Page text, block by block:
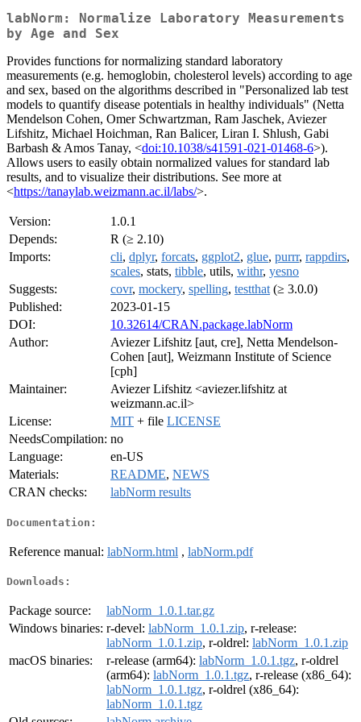
labNorm: Normalize Laboratory Measurements
by Age and Sex
Provides functions for normalizing standard laboratory
measurements (e.g. hemoglobin, cholesterol levels) according to age
and sex, based on the algorithms described in "Personalized lab test
models to quantify disease potentials in healthy individuals" (Netta
Mendelson Cohen, Omer Schwartzman, Ram Jaschek, Aviezer
Lifshitz, Michael Hoichman, Ran Balicer, Liran I. Shlush, Gabi
Barbash & Amos Tanay, <doi:10.1038/s41591-021-01468-6>).
Allows users to easily obtain normalized values for standard lab
results, and to visualize their distributions. See more at
<https://tanaylab.weizmann.ac.il/labs/>.
Version:
1.0.1
Depends:
R (≥ 2.10)
Imports:
cli, dplyr, forcats, ggplot2, glue, purrr, rappdirs,
scales, stats, tibble, utils, withr, yesno
Suggests:
covr, mockery, spelling, testthat (≥ 3.0.0)
Published:
2023-01-15
DOI:
10.32614/CRAN.package.labNorm
Author:
Aviezer Lifshitz [aut, cre], Netta Mendelson-
Cohen [aut], Weizmann Institute of Science
[cph]
Maintainer:
Aviezer Lifshitz <aviezer.lifshitz at
weizmann.ac.il>
License:
MIT + file LICENSE
NeedsCompilation: no
Language:
en-US
Materials:
README, NEWS
CRAN checks:
labNorm results
Documentation:
Reference manual: labNorm.html , labNorm.pdf
Downloads:
Package source:
labNorm_1.0.1.tar.gz
Windows binaries: r-devel: labNorm_1.0.1.zip, r-release:
labNorm_1.0.1.zip, r-oldrel: labNorm_1.0.1.zip
macOS binaries:
r-release (arm64): labNorm_1.0.1.tgz, r-oldrel
(arm64): labNorm_1.0.1.tgz, r-release (x86_64):
labNorm_1.0.1.tgz, r-oldrel (x86_64):
labNorm_1.0.1.tgz